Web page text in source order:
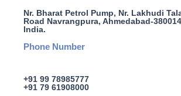
Nr. Bharat Petrol Pump, Nr. Lakhudi
Road Navrangpura, Ahmedabad-
India.
Phone Number
+91 99 78985777
+91 79 61908000